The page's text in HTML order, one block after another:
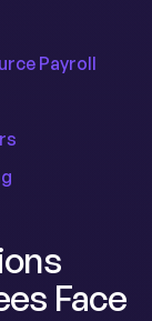
Payroll
Face